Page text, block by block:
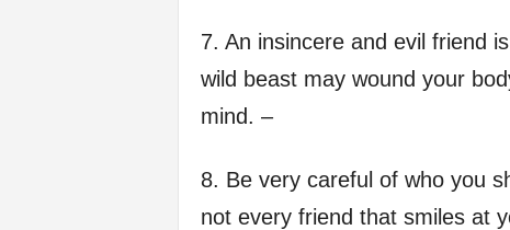
7. An insincere and evil friend
wild beast may wound your
mind. –
8. Be very careful of who you
not every friend that smiles at